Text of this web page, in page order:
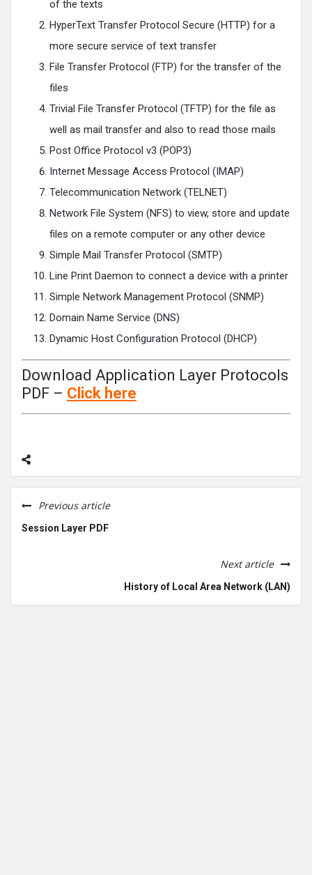
of the texts
HyperText Transfer Protocol Secure (HTTP) for a
more secure service of text transfer
File Transfer Protocol (FTP) for the transfer of the
files
Trivial File Transfer Protocol (TFTP) for the file as
well as mail transfer and also to read those mails
Post Office Protocol v3 (POP3)
Internet Message Access Protocol (IMAP)
Telecommunication Network (TELNET)
Network File System (NFS) to view, store and update
files on a remote computer or any other device
Simple Mail Transfer Protocol (SMTP)
Line Print Daemon to connect a device with a printer
Simple Network Management Protocol (SNMP)
Domain Name Service (DNS)
Dynamic Host Configuration Protocol (DHCP)
Download Application Layer Protocols
PDF – Click here
Previous article
Session Layer PDF
Next article
History of Local Area Network (LAN)